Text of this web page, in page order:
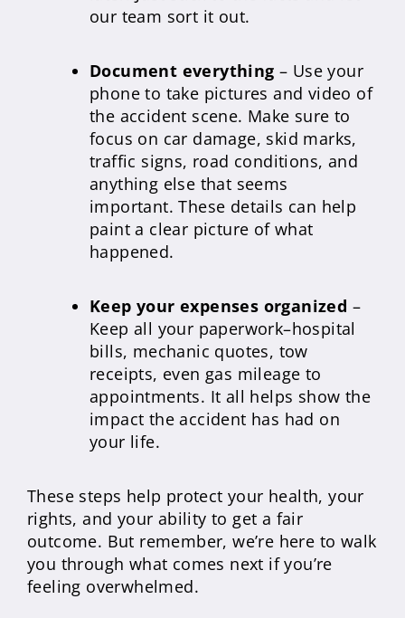
our team sort it out.
Document everything – Use your
phone to take pictures and video of
the accident scene. Make sure to
focus on car damage, skid marks,
traffic signs, road conditions, and
anything else that seems
important. These details can help
paint a clear picture of what
happened.
Keep your expenses organized –
Keep all your paperwork–hospital
bills, mechanic quotes, tow
receipts, even gas mileage to
appointments. It all helps show the
impact the accident has had on
your life.
These steps help protect your health, your
rights, and your ability to get a fair
outcome. But remember, we’re here to walk
you through what comes next if you’re
feeling overwhelmed.